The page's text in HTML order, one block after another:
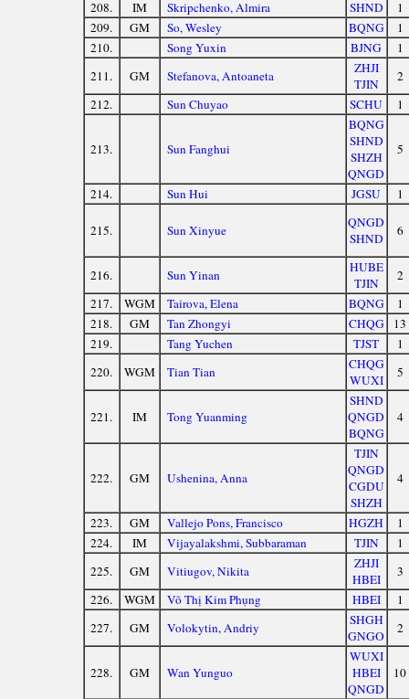
208. IM Skripchenko, Almira SHND
1
209.
GM So, Wesley BQNG
1
210.
Song Yuxin BJNG
1
211.
GM Stefanova, Antoaneta
ZHJI
TJIN
2
212.
Sun Chuyao SCHU 1
213. Sun Fanghui
BQNG
SHND
SHZH
QNGD
5
214. Sun Hui JGSU 1
215. Sun Xinyue
QNGD
SHND
6
216. Sun Yinan
HUBE
TJIN
2
217.
WGM Tairova, Elena BQNG
1
218.
GM Tan Zhongyi CHQG
13
219.
Tang Yuchen TJST
1
220.
WGM Tian Tian
CHQG
WUXI
5
221. IM Tong Yuanming
SHND
QNGD
BQNG
4
222. GM Ushenina, Anna
TJIN
QNGD
CGDU
SHZH
4
223. GM Vallejo Pons, Francisco HGZH
1
224.
IM Vijayalakshmi, Subbaraman TJIN
1
225.
GM Vitiugov, Nikita
ZHJI
HBEI
3
226.
WGM Võ Thị Kim Phụng HBEI
1
227.
GM Volokytin, Andriy
SHGH
GNGO
2
228. GM Wan Yunguo
WUXI
HBEI
QNGD
10